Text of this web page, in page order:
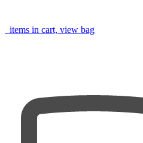
items in cart, view bag